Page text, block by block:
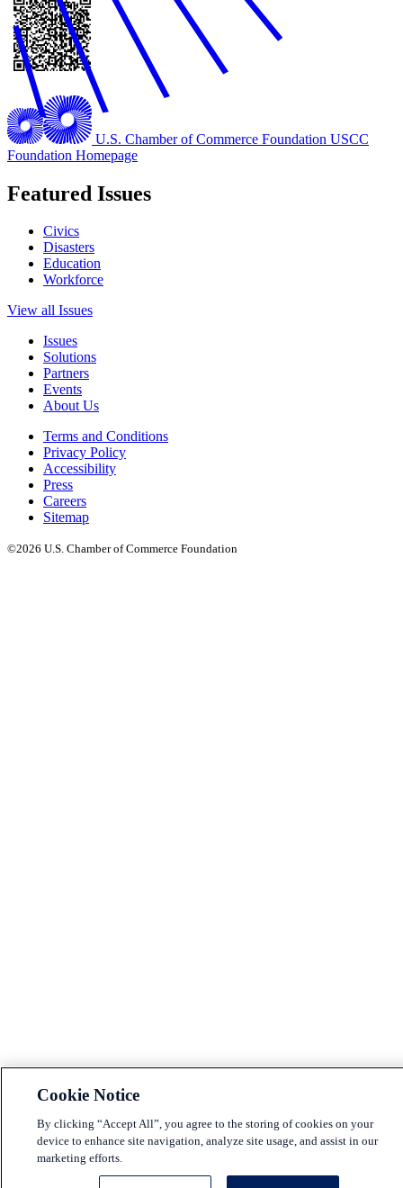
U.S. Chamber of Commerce Foundation USCC
Foundation Homepage
Featured Issues
Civics
Disasters
Education
Workforce
View all Issues
Issues
Solutions
Partners
Events
About Us
Terms and Conditions
Privacy Policy
Accessibility
Press
Careers
Sitemap
©2026 U.S. Chamber of Commerce Foundation
Cookie Notice
By clicking “Accept All”, you agree to the storing of cookies on your
device to enhance site navigation, analyze site usage, and assist in our
marketing efforts.